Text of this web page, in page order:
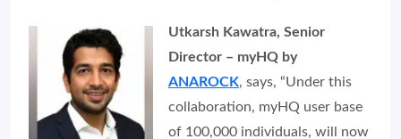
Utkarsh Kawatra, Senior
Director – myHQ by
ANAROCK, says, “Under this
collaboration, myHQ user base
of 100,000 individuals, will now